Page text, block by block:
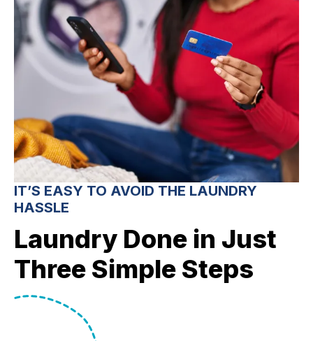
IT’S EASY TO AVOID THE LAUNDRY
HASSLE
Laundry Done in Just
Three Simple Steps